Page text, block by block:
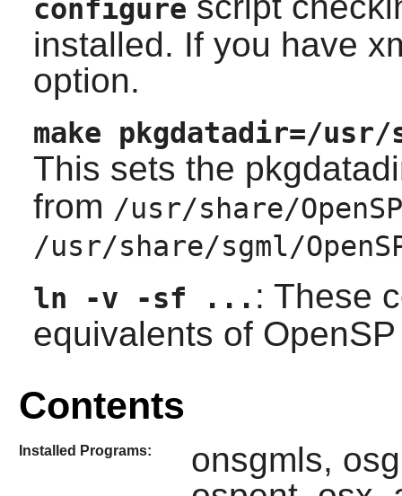
configure
installed. If you have
option.
make pkgdatadir=/usr/
This sets the
from /usr/share/OpenSP
/usr/share/sgml/
ln -v -sf ... : These
equivalents of OpenSP
Contents
Installed Programs:
onsgmls,